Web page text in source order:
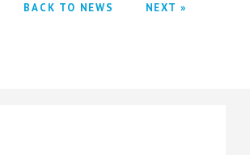
BACK TO NEWS NEXT »